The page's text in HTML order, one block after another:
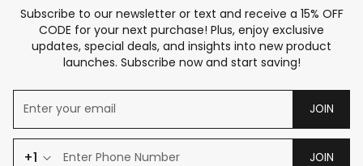
Subscribe to our newsletter or text and receive a 15% OFF
CODE for your next purchase! Plus, enjoy exclusive
updates, special deals, and insights into new product
launches. Subscribe now and start saving!
JOIN
+1 JOIN